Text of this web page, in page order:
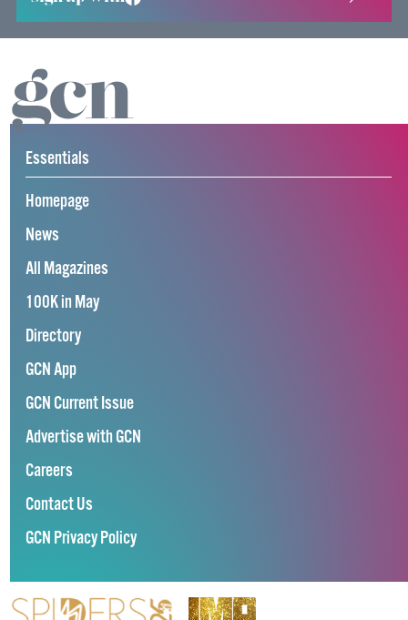
Essentials
Homepage
News
All Magazines
100K in May
Directory
GCN App
GCN Current Issue
Advertise with GCN
Careers
Contact Us
GCN Privacy Policy